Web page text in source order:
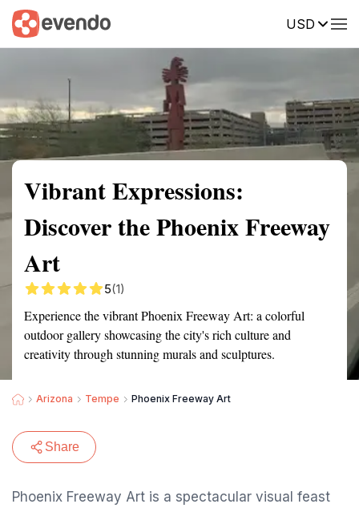
USD
Summary Map Reviews
Vibrant Expressions:
Discover the Phoenix Freeway
Art
5(1)
Experience the vibrant Phoenix Freeway Art: a colorful
outdoor gallery showcasing the city's rich culture and
creativity through stunning murals and sculptures.
Arizona Tempe Phoenix Freeway Art
Share
Phoenix Freeway Art is a spectacular visual feast